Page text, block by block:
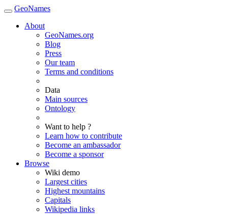
GeoNames
About
GeoNames.org
Blog
Press
Our team
Terms and conditions
Data
Main sources
Ontology
Want to help ?
Learn how to contribute
Become an ambassador
Become a sponsor
Browse
Wiki demo
Largest cities
Highest mountains
Capitals
Wikipedia links